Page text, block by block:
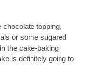
chocolate topping,
or some sugared
the cake-baking
is definitely going to